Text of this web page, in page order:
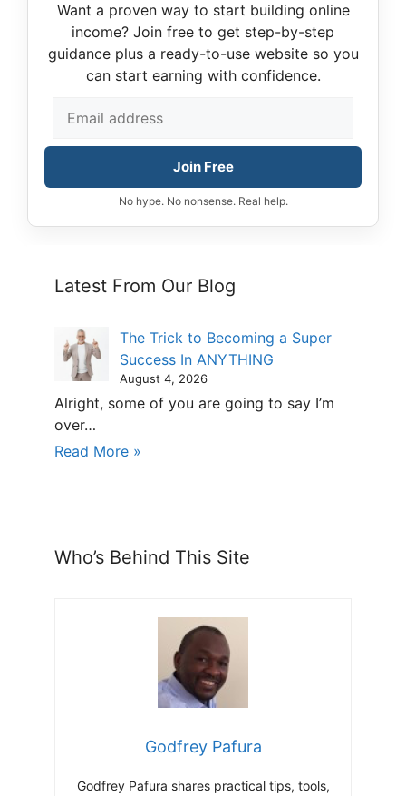
Want a proven way to start building online
income? Join free to get step-by-step
guidance plus a ready-to-use website so you
can start earning with confidence.
Join Free
No hype. No nonsense. Real help.
Latest From Our Blog
The Trick to Becoming a Super
Success In ANYTHING
August 4, 2026
Alright, some of you are going to say I’m
over…
Read More »
Who’s Behind This Site
Godfrey Pafura
Godfrey Pafura shares practical tips, tools,